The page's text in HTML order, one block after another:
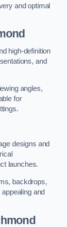
and optimal
high-definition
and
angles,
for
designs and
launches.
backdrops,
and